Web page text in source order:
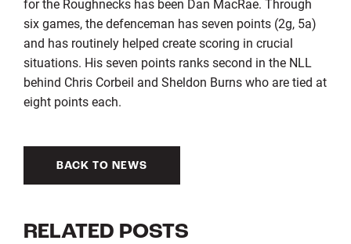
six games, the defenceman has seven points (2g, 5a)
and has routinely helped create scoring in crucial
situations. His seven points ranks second in the NLL
behind Chris Corbeil and Sheldon Burns who are tied at
eight points each.
BACK TO NEWS
RELATED POSTS